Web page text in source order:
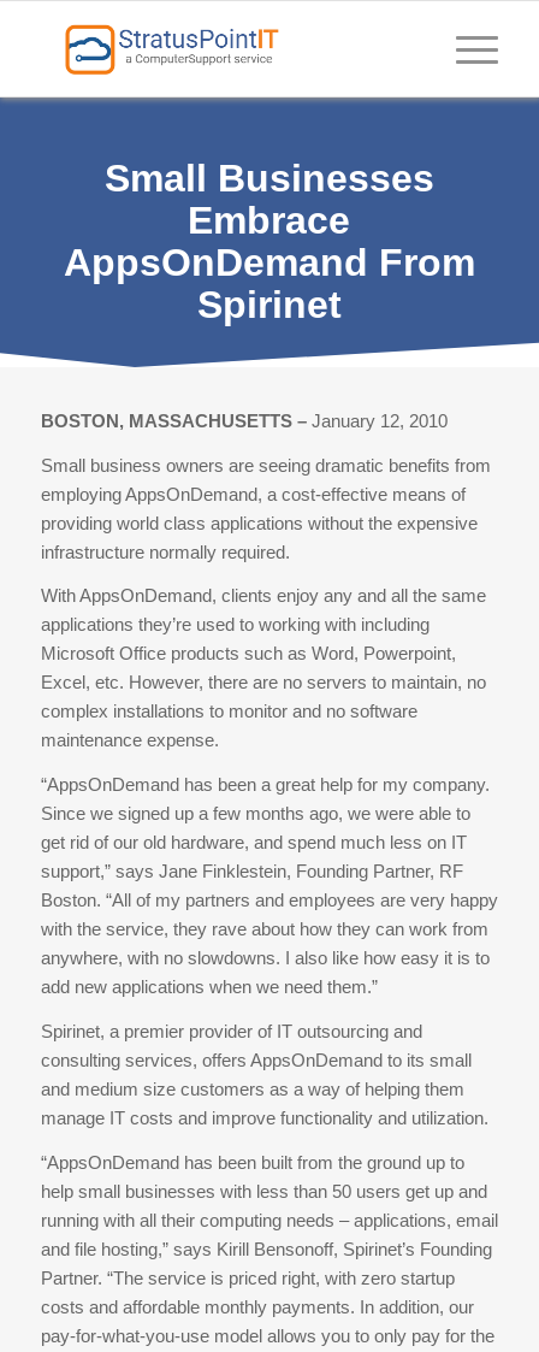
Small Businesses
Embrace
AppsOnDemand From
Spirinet
BOSTON, MASSACHUSETTS – January 12, 2010
Small business owners are seeing dramatic benefits from
employing AppsOnDemand, a cost-effective means of
providing world class applications without the expensive
infrastructure normally required.
With AppsOnDemand, clients enjoy any and all the same
applications they’re used to working with including
Microsoft Office products such as Word, Powerpoint,
Excel, etc. However, there are no servers to maintain, no
complex installations to monitor and no software
maintenance expense.
“AppsOnDemand has been a great help for my company.
Since we signed up a few months ago, we were able to
get rid of our old hardware, and spend much less on IT
support,” says Jane Finklestein, Founding Partner, RF
Boston. “All of my partners and employees are very happy
with the service, they rave about how they can work from
anywhere, with no slowdowns. I also like how easy it is to
add new applications when we need them.”
Spirinet, a premier provider of IT outsourcing and
consulting services, offers AppsOnDemand to its small
and medium size customers as a way of helping them
manage IT costs and improve functionality and utilization.
“AppsOnDemand has been built from the ground up to
help small businesses with less than 50 users get up and
running with all their computing needs – applications, email
and file hosting,” says Kirill Bensonoff, Spirinet’s Founding
Partner. “The service is priced right, with zero startup
costs and affordable monthly payments. In addition, our
pay-for-what-you-use model allows you to only pay for the